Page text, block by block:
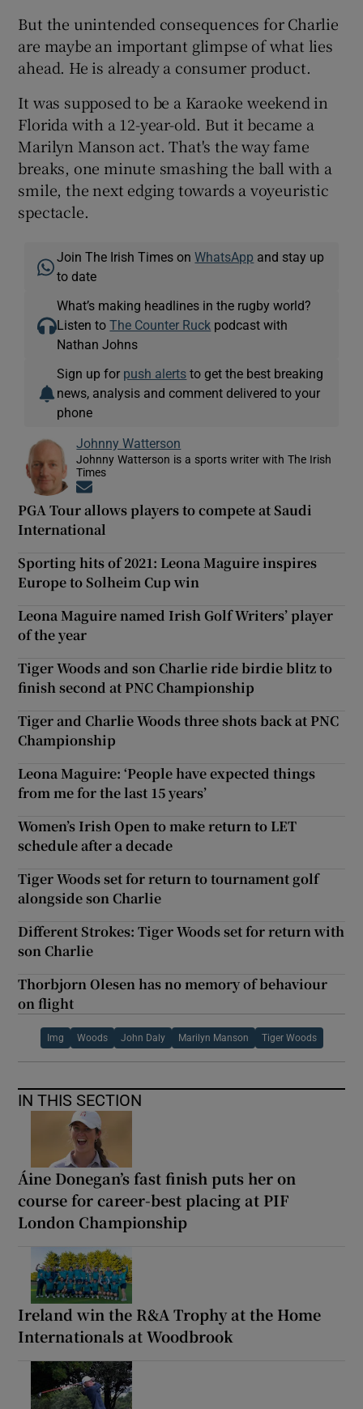
But the unintended consequences for Charlie
are maybe an important glimpse of what lies
ahead. He is already a consumer product.
It was supposed to be a Karaoke weekend in
Florida with a 12-year-old. But it became a
Marilyn Manson act. That's the way fame
breaks, one minute smashing the ball with a
smile, the next edging towards a voyeuristic
spectacle.
Join The Irish Times onWhatsApp and stay up
to date
What’s making headlines in the rugby world?
Listen toThe Counter Ruck podcast with
Nathan Johns
Sign up for push alerts to get the best breaking
news, analysis and comment delivered to your
phone
Johnny Watterson
Johnny Watterson is a sports writer with The Irish
Times
PGA Tour allows players to compete at Saudi
International
Sporting hits of 2021: Leona Maguire inspires
Europe to Solheim Cup win
Leona Maguire named Irish Golf Writers’ player
of the year
Tiger Woods and son Charlie ride birdie blitz to
finish second at PNC Championship
Tiger and Charlie Woods three shots back at PNC
Championship
Leona Maguire: ‘People have expected things
from me for the last 15 years’
Women’s Irish Open to make return to LET
schedule after a decade
Tiger Woods set for return to tournament golf
alongside son Charlie
Different Strokes: Tiger Woods set for return with
son Charlie
Thorbjorn Olesen has no memory of behaviour
on flight
Img Woods John Daly Marilyn Manson Tiger Woods
IN THIS SECTION
Áine Donegan’s fast finish puts her on
course for career-best placing at PIF
London Championship
Ireland win the R&A Trophy at the Home
Internationals at Woodbrook